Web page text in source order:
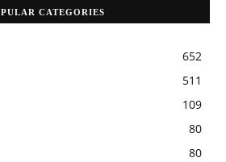
CATEGORIES
652
511
109
80
80